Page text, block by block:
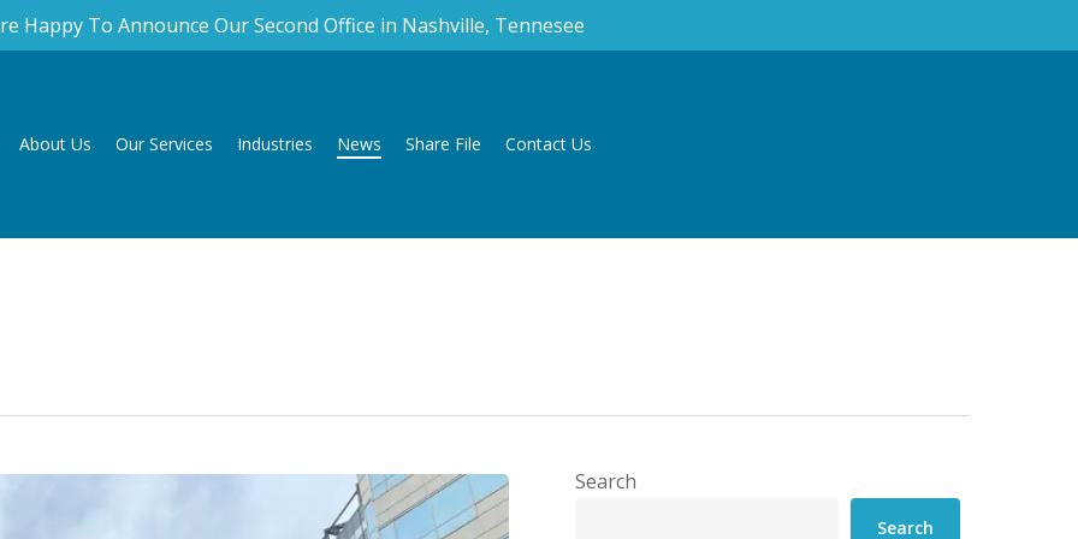
Happy To Announce Our Second Office in Nashville, Tennesee
About Us Our Services Industries News Share File Contact Us
Search
Search